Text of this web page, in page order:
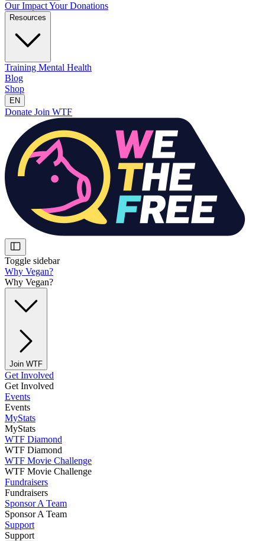
Our ImpactYour Donations
Resources
Training Mental Health
Blog
Shop
EN
Donate Join WTF
Toggle sidebar
Why Vegan?
Why Vegan?
Join WTF
Get Involved
Get Involved
Events
Events
MyStats
MyStats
WTF Diamond
WTF Diamond
WTF Movie Challenge
WTF Movie Challenge
Fundraisers
Fundraisers
Sponsor A Team
Sponsor A Team
Support
Support